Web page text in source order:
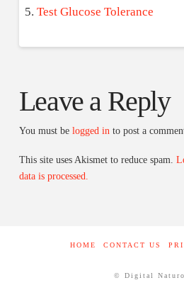
Test Glucose Tolerance
Leave a Reply
You must be logged in to post a
This site uses Akismet to reduce spam.
data is processed.
HOME CONTACT US
© Digital